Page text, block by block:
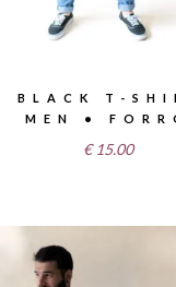
BLACK T-
MEN •
€ 15.00